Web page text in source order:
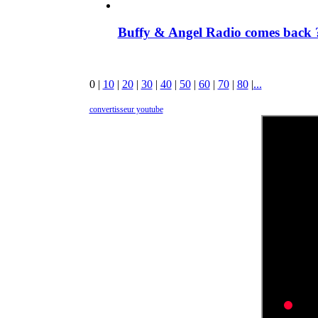
Buffy & Angel Radio comes back
0| 10| 20| 30| 40| 50| 60| 70| 80|...
convertisseur youtube